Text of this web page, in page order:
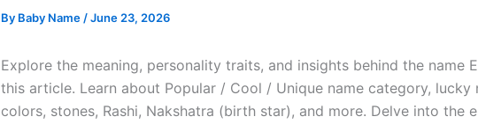
By Baby Name /June 23, 2026
Explore the meaning, personality traits, and insights behind the name
this article. Learn about Popular / Cool / Unique name category, lucky
colors, stones, Rashi, Nakshatra (birth star), and more. Delve into the